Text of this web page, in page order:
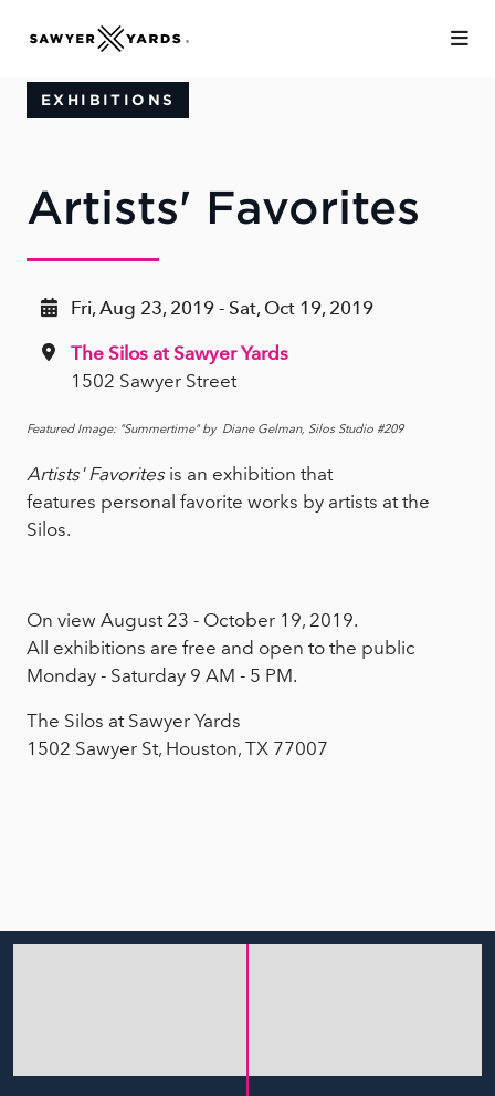
EXHIBITIONS
Artists' Favorites
Fri, Aug 23, 2019 - Sat, Oct 19, 2019
The Silos at Sawyer Yards
1502 Sawyer Street
Featured Image: "Summertime" by Diane Gelman, Silos Studio #209
Artists' Favorites is an exhibition that
features personal favorite works by artists at the
Silos.
On view August 23 - October 19, 2019.
All exhibitions are free and open to the public
Monday - Saturday 9 AM - 5 PM.
The Silos at Sawyer Yards
1502 Sawyer St, Houston, TX 77007